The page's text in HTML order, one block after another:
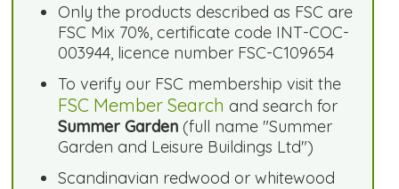
Only the products described as FSC are
FSC Mix 70%, certificate code INT-COC-
003944, licence number FSC-C109654
To verify our FSC membership visit the
FSC Member Search and search for
Summer Garden (full name "Summer
Garden and Leisure Buildings Ltd")
Scandinavian redwood or whitewood